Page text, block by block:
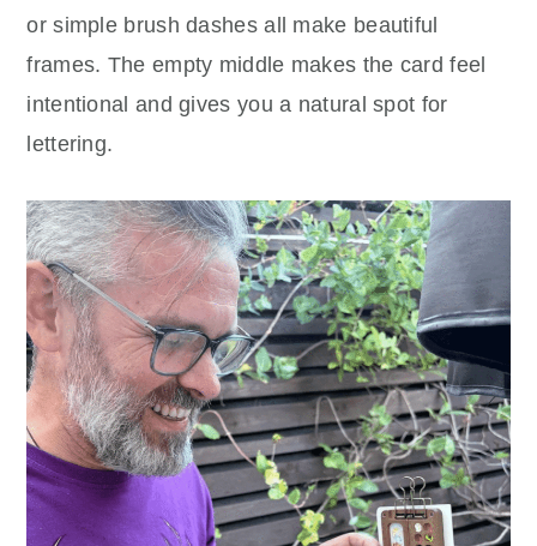
or simple brush dashes all make beautiful
frames. The empty middle makes the card feel
intentional and gives you a natural spot for
lettering.